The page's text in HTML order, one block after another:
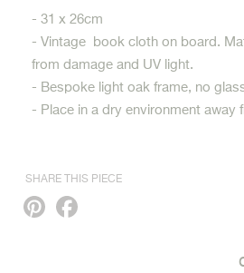
- 31 x 26cm
- Vintage book cloth on board.
from damage and UV light.
- Bespoke light oak frame, no
- Place in a dry environment away
SHARE THIS PIECE
Pinterest